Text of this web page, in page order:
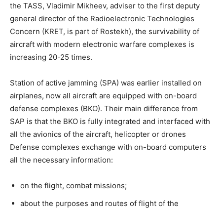
the TASS, Vladimir Mikheev, adviser to the first deputy
general director of the Radioelectronic Technologies
Concern (KRET, is part of Rostekh), the survivability of
aircraft with modern electronic warfare complexes is
increasing 20-25 times.
Station of active jamming (SPA) was earlier installed on
airplanes, now all aircraft are equipped with on-board
defense complexes (BKO). Their main difference from
SAP is that the BKO is fully integrated and interfaced with
all the avionics of the aircraft, helicopter or drones
Defense complexes exchange with on-board computers
all the necessary information:
on the flight, combat missions;
about the purposes and routes of flight of the